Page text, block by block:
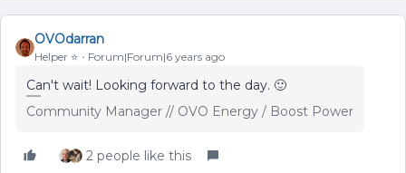
OVOdarran
Helper ⭐️ Forum|Forum|6 years ago
Can't wait! Looking forward to the day. 🙂
Community Manager // OVO Energy / Boost Power
2 people like this